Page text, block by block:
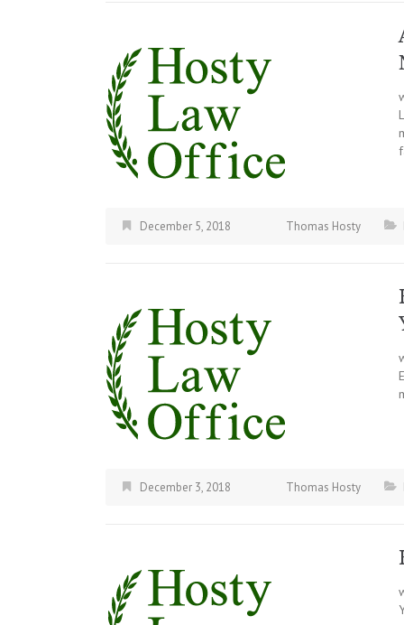
December 5, 2018 Thomas Hosty
December 3, 2018 Thomas Hosty